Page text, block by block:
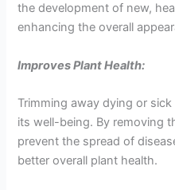
the development of new,
enhancing the overall
Improves Plant Health:
Trimming away dying or
its well-being. By removing
prevent the spread of
better overall plant health.